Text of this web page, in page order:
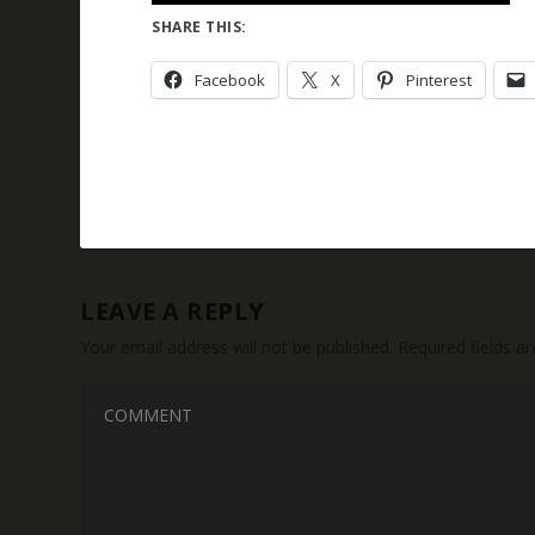
SHARE THIS:
Facebook X Pinterest
LEAVE A REPLY